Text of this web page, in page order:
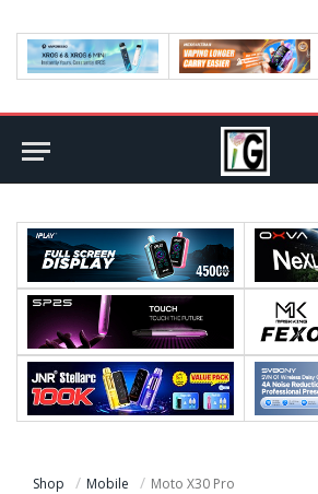
Shop Mobile Moto X30 Pro